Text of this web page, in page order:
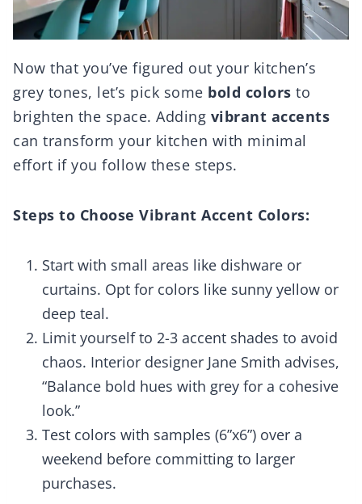
Now that you’ve figured out your kitchen’s
grey tones, let’s pick some bold colors to
brighten the space. Adding vibrant accents
can transform your kitchen with minimal
effort if you follow these steps.
Steps to Choose Vibrant Accent Colors:
Start with small areas like dishware or
curtains. Opt for colors like sunny yellow or
deep teal.
Limit yourself to 2-3 accent shades to avoid
chaos. Interior designer Jane Smith advises,
“Balance bold hues with grey for a cohesive
look.”
Test colors with samples (6”x6”) over a
weekend before committing to larger
purchases.